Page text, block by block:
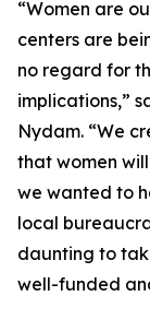
“Women are
centers are
no regard for
implications,”
Nydam. “We
that women
we wanted to
local
daunting to
well-funded